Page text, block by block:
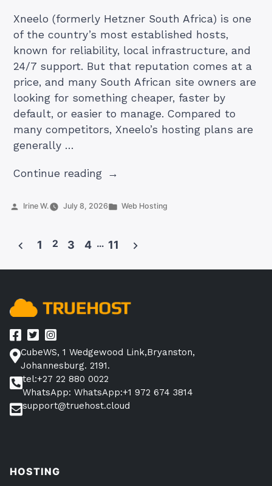
Xneelo (formerly Hetzner South Africa) is one
of the country’s most established hosts,
known for reliability, local infrastructure, and
24/7 support. But that reputation comes at a
price, and many South African site owners are
looking for something cheaper, faster by
default, or easier to manage. Compared to
many competitors, Xneelo’s hosting plans are
generally …
Continue reading“5
Xneelo
in
2026”
Posted
Irine W. July 8, 2026
Posted
Web Hosting
Posts
1 2 3 4 … 11
CubeWS, 1 Wedgewood Link,Bryanston,
Johannesburg. 2191.
tel:+27 22 880 0022
WhatsApp: WhatsApp:+1 972 674 3814
support@truehost.cloud
HOSTING